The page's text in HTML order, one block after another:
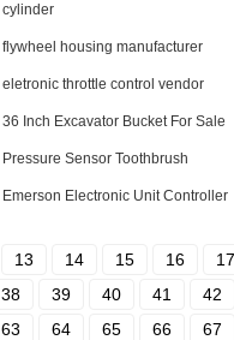
cylinder
flywheel housing manufacturer
eletronic throttle control vendor
36 Inch Excavator Bucket For Sale
Pressure Sensor Toothbrush
Emerson Electronic Unit Controller
13 14 15 16 17
38 39 40 41 42
63 64 65 66 67